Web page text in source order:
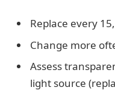
Replace every
Change more
Assess
light source